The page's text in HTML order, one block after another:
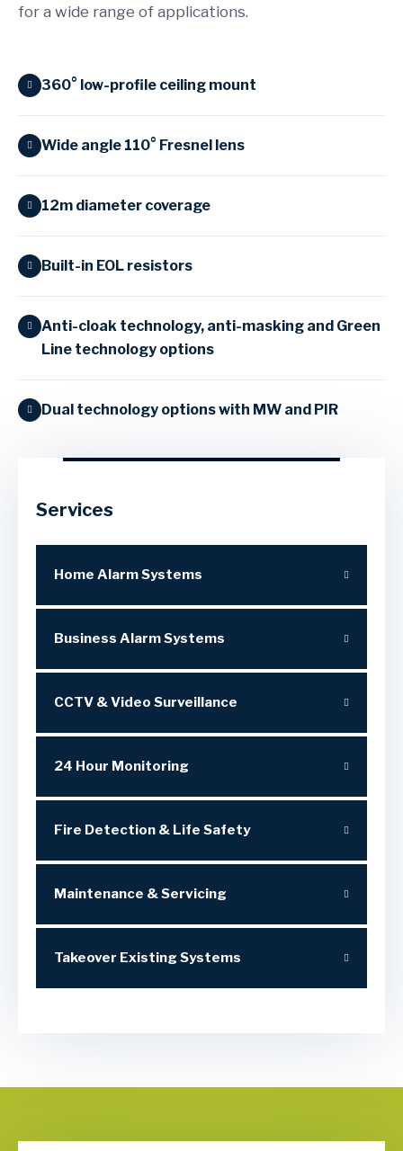
Services
Home Alarm Systems
Business Alarm Systems
CCTV & Video Surveillance
24 Hour Monitoring
Fire Detection & Life Safety
Maintenance & Servicing
Takeover Existing Systems
for a wide range of applications.
360° low-profile ceiling mount
Wide angle 110° Fresnel lens
12m diameter coverage
Built-in EOL resistors
Anti-cloak technology, anti-masking and Green
Line technology options
Dual technology options with MW and PIR